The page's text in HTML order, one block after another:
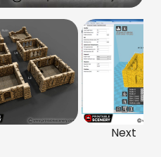
Next